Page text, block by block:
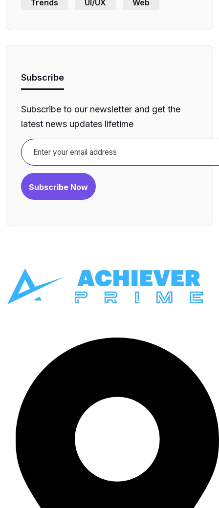
Trends UI/UX Web
Subscribe
Subscribe to our newsletter and get the
latest news updates lifetime